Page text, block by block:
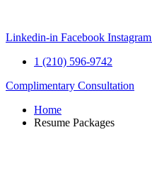
content
Linkedin-in Facebook Instagram
1 (210) 596-9742
Complimentary Consultation
Home
Resume Packages